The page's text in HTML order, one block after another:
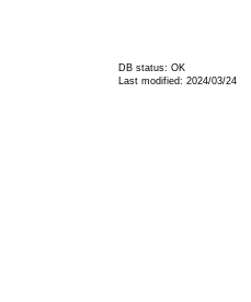
DB status: OK
Last modified: 2024/03/24